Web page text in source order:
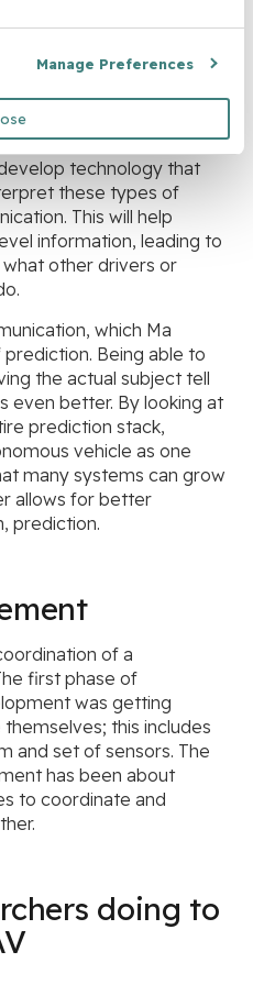
Manage Preferences
better at making more
where you’re trying to
Here, humans know
them over. Autonomous
this the same way, so
technology that
these types of
This will help
information, leading to
other drivers or
which Ma
Being able to
the actual subject tell
even better. By looking at
prediction stack,
vehicle as one
many systems can grow
allows for better
prediction.
of a
first phase of
was getting
this includes
and set of sensors. The
has been about
to coordinate and
doing to